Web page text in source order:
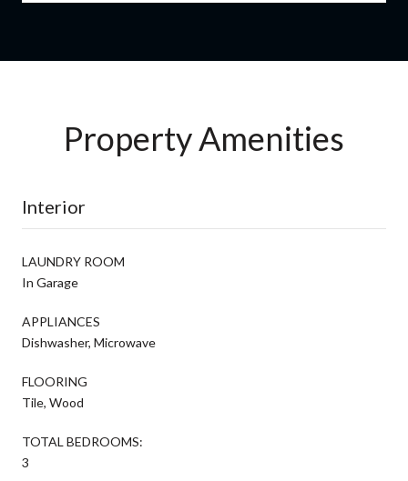
Property Amenities
Interior
LAUNDRY ROOM
In Garage
APPLIANCES
Dishwasher, Microwave
FLOORING
Tile, Wood
TOTAL BEDROOMS:
3